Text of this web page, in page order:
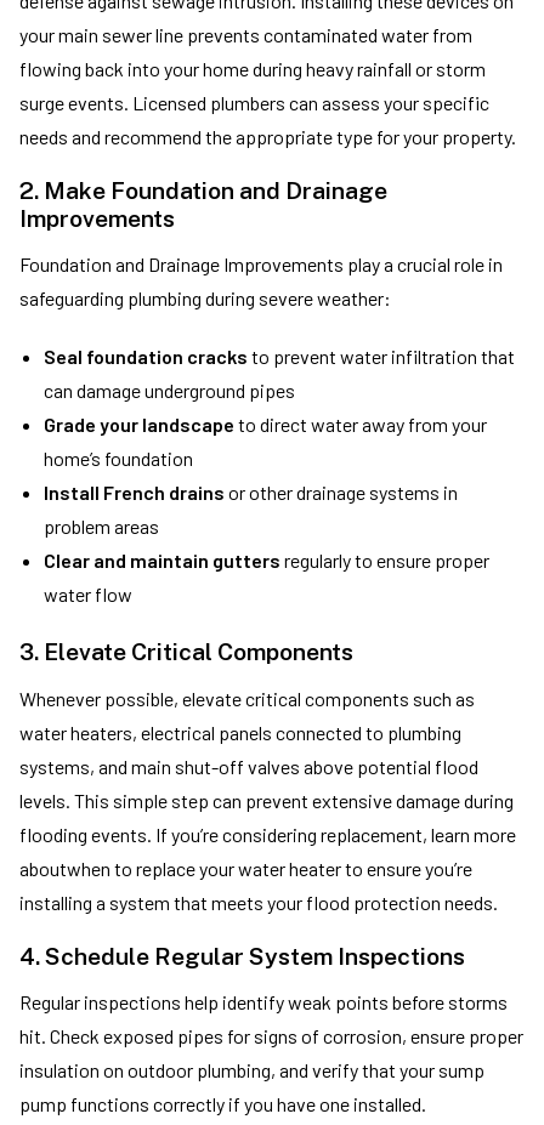
your main sewer line prevents contaminated water from
flowing back into your home during heavy rainfall or storm
surge events. Licensed plumbers can assess your specific
needs and recommend the appropriate type for your property.
2. Make Foundation and Drainage
Improvements
Foundation and Drainage Improvements play a crucial role in
safeguarding plumbing during severe weather:
Seal foundation cracks to prevent water infiltration that
can damage underground pipes
Grade your landscape to direct water away from your
home’s foundation
Install French drains or other drainage systems in
problem areas
Clear and maintain gutters regularly to ensure proper
water flow
3. Elevate Critical Components
Whenever possible, elevate critical components such as
water heaters, electrical panels connected to plumbing
systems, and main shut-off valves above potential flood
levels. This simple step can prevent extensive damage during
flooding events. If you’re considering replacement, learn more
aboutwhen to replace your water heater to ensure you’re
installing a system that meets your flood protection needs.
4. Schedule Regular System Inspections
Regular inspections help identify weak points before storms
hit. Check exposed pipes for signs of corrosion, ensure proper
insulation on outdoor plumbing, and verify that your sump
pump functions correctly if you have one installed.